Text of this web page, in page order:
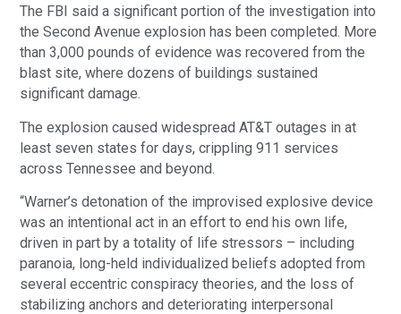
The FBI said a significant portion of the investigation into
the Second Avenue explosion has been completed. More
than 3,000 pounds of evidence was recovered from the
blast site, where dozens of buildings sustained
significant damage.
The explosion caused widespread AT&T outages in at
least seven states for days, crippling 911 services
across Tennessee and beyond.
“Warner’s detonation of the improvised explosive device
was an intentional act in an effort to end his own life,
driven in part by a totality of life stressors – including
paranoia, long-held individualized beliefs adopted from
several eccentric conspiracy theories, and the loss of
stabilizing anchors and deteriorating interpersonal